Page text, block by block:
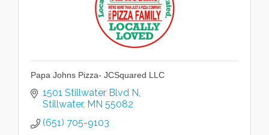
Papa Johns Pizza- JCSquared LLC
1501 Stillwater Blvd N
Stillwater MN 55082
(651) 705-9103